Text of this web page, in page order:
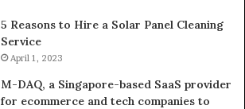
5 Reasons to Hire a Solar Panel Cleaning
Service
April 1, 2023
M-DAQ, a Singapore-based SaaS provider
for ecommerce and tech companies to